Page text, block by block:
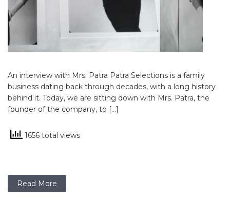
An interview with Mrs. Patra Patra Selections is a family
business dating back through decades, with a long history
behind it. Today, we are sitting down with Mrs. Patra, the
founder of the company, to […]
1656 total views
Read More